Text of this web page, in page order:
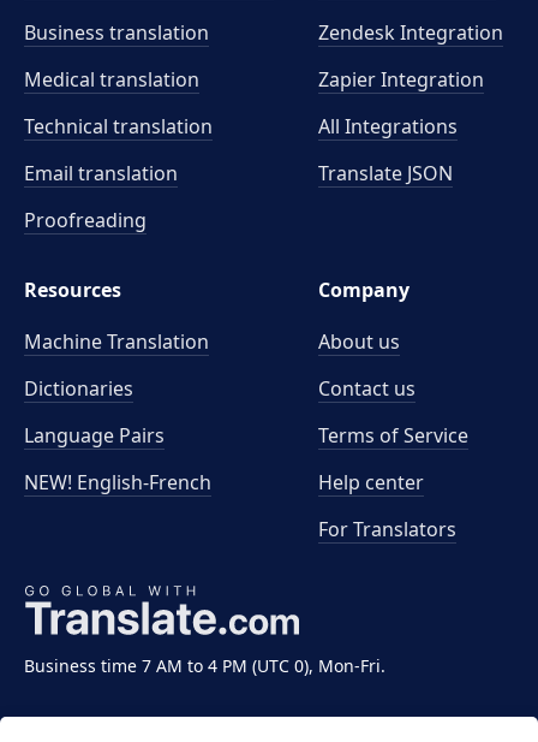
Business time 7 AM to 4 PM (UTC 0), Mon-Fri.
Business translation
Medical translation
Technical translation
Email translation
Proofreading
Zendesk Integration
Zapier Integration
All Integrations
Translate JSON
Resources
Machine Translation
Dictionaries
Language Pairs
NEW! English-French
Company
About us
Contact us
Terms of Service
Help center
For Translators